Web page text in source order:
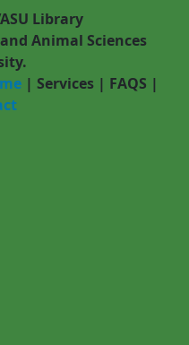
Library
Animal Sciences
| Services | FAQS |